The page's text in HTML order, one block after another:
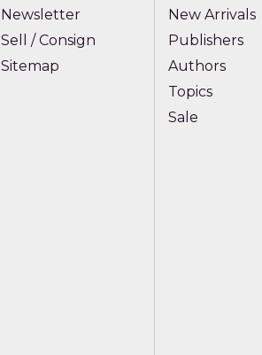
Newsletter
Sell / Consign
Sitemap
New Arrivals
Publishers
Authors
Topics
Sale